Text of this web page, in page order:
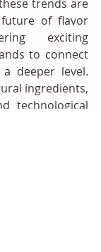
trends are
of flavor
exciting
to connect
deeper level.
ingredients,
technological